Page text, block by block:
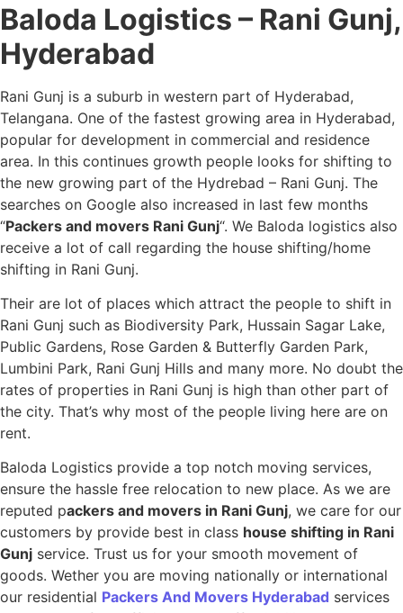
Baloda Logistics – Rani Gunj,
Hyderabad
Rani Gunj is a suburb in western part of Hyderabad,
Telangana. One of the fastest growing area in Hyderabad,
popular for development in commercial and residence
area. In this continues growth people looks for shifting to
the new growing part of the Hydrebad – Rani Gunj. The
searches on Google also increased in last few months
“Packers and movers Rani Gunj“. We Baloda logistics also
receive a lot of call regarding the house shifting/home
shifting in Rani Gunj.
Their are lot of places which attract the people to shift in
Rani Gunj such as Biodiversity Park, Hussain Sagar Lake,
Public Gardens, Rose Garden & Butterfly Garden Park,
Lumbini Park, Rani Gunj Hills and many more. No doubt the
rates of properties in Rani Gunj is high than other part of
the city. That’s why most of the people living here are on
rent.
Baloda Logistics provide a top notch moving services,
ensure the hassle free relocation to new place. As we are
reputed packers and movers in Rani Gunj, we care for our
customers by provide best in class house shifting in Rani
Gunj service. Trust us for your smooth movement of
goods. Wether you are moving nationally or international
our residential Packers And Movers Hyderabad services